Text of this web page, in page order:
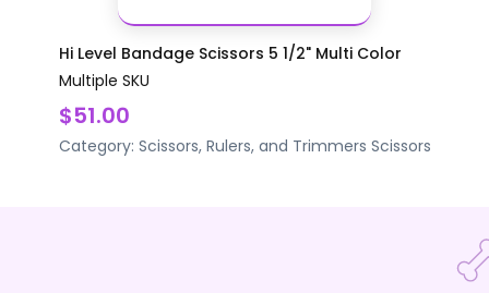
Hi Level Bandage Scissors 5 1/2" Multi Color
Multiple SKU
$51.00
Category: Scissors, Rulers, and Trimmers Scissors